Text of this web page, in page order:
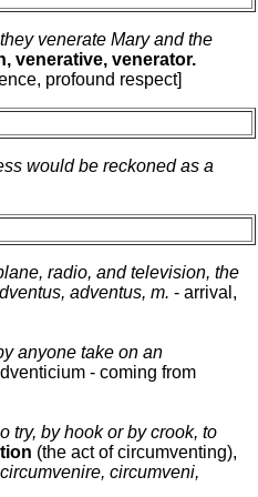
venerate Mary and the
venerative, venerator.
profound respect]
would be reckoned as a
radio, and television, the
adventus, m. - arrival,
anyone take on an
- coming from
try, by hook or by crook, to
(the act of circumventing),
circumveni,